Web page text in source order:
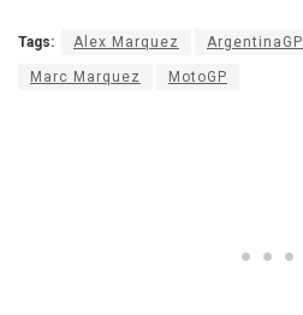
Tags: Alex Marquez ArgentinaGP
Marc Marquez MotoGP